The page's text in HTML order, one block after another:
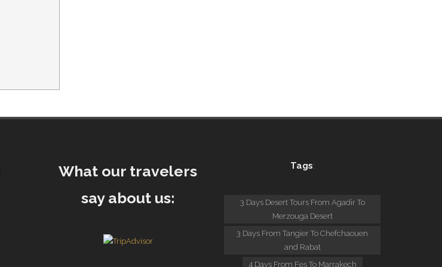
What our travelers
say about us:
Tags:
3 Days Desert Tours From Agadir To
Merzouga Desert
3 Days From Tangier To Chefchaouen
and Rabat
4 Days From Fes To Marrakech